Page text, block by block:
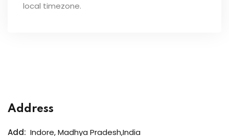
local timezone.
Address
Add: Indore, Madhya Pradesh,India